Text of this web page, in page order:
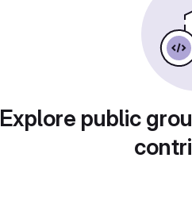
Explore public